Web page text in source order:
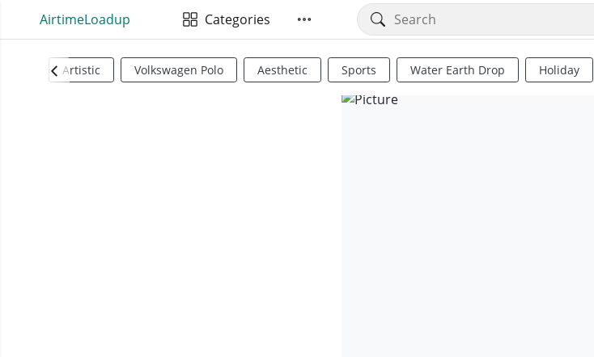
AirtimeLoadup Categories
Artistic Volkswagen Polo Aesthetic Sports Water Earth Drop Holiday